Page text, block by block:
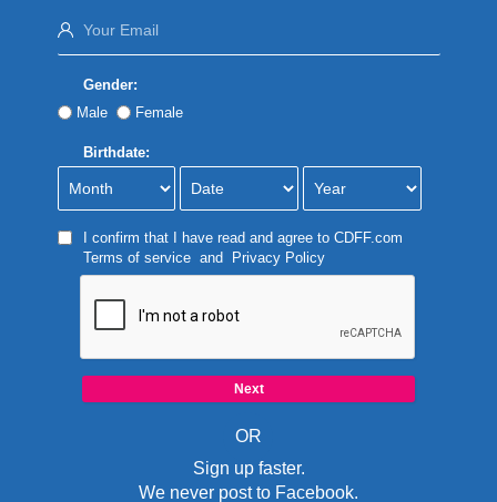
Gender:
Male
Female
Birthdate:
I confirm that I have read and agree to CDFF.com
Terms of serviceand Privacy Policy
OR
Sign up faster.
We never post to Facebook.